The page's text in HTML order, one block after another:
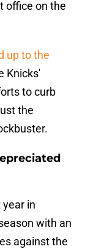
office on the
up to the
Knicks'
to curb
the
in
with an
against the